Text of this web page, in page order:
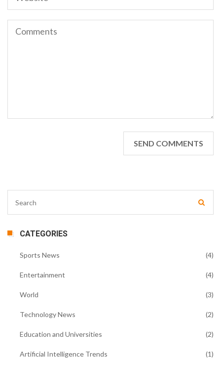
CATEGORIES
Sports News (4)
Entertainment (4)
World (3)
Technology News (2)
Education and Universities (2)
Artificial Intelligence Trends (1)